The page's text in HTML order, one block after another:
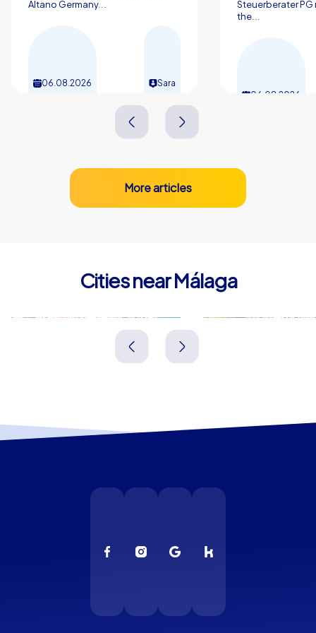
Altano Germany...
06.08.2026 Sara
Steuerberater PG
the...
06.08.2026
More articles
Cities near Málaga
Rincón de la Victoria